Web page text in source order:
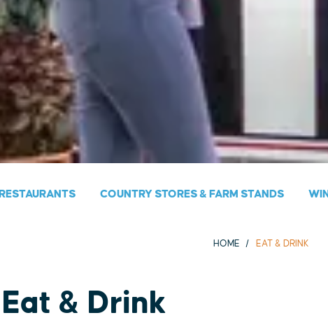
RESTAURANTS COUNTRY STORES & FARM STANDS
HOME EAT & DRINK
Eat & Drink